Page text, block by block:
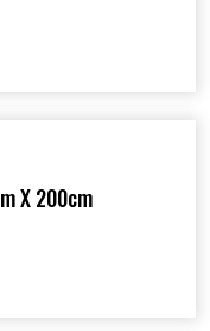
X 200cm